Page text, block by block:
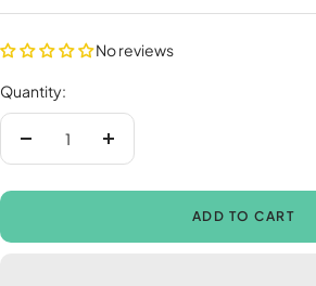
No reviews
Quantity:
Decrease
Increase
ADD TO CART